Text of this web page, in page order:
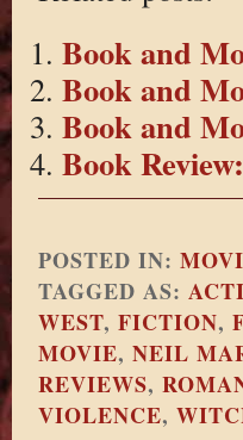
Book and
Book and
Book and
Book
POSTED IN:
TAGGED AS:
WEST, FICTION,
MOVIE, NEIL
REVIEWS,
VIOLENCE,